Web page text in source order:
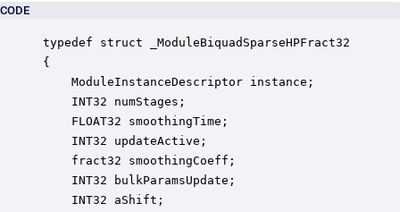
CODE
typedef struct _ModuleBiquadSparseHPFract32
{
ModuleInstanceDescriptor instance;
INT32 numStages;
FLOAT32 smoothingTime;
INT32 updateActive;
fract32 smoothingCoeff;
INT32 bulkParamsUpdate;
INT32 aShift;